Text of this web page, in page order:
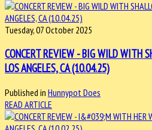
Tuesday, 07 October 2025
CONCERT REVIEW - BIG WILD WITH
LOS ANGELES, CA (10.04.25)
Published in Hunnypot Does
READ ARTICLE